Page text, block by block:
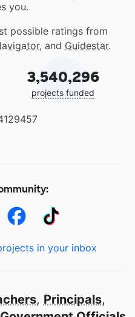
you.
possible ratings from
, and Guidestar.
3,540,296
projects funded
in your inbox
, Principals,